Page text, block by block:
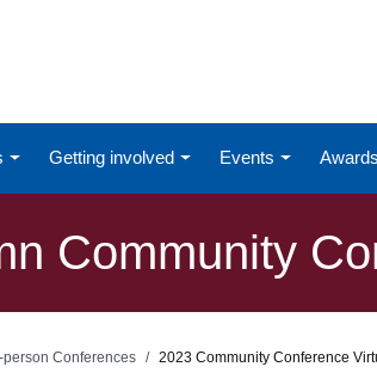
Getting involved Events Awards
Community
person Conferences 2023 Community Conference